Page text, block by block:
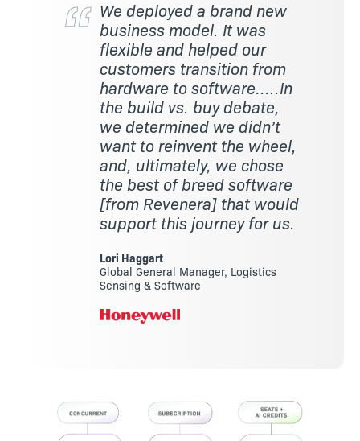
Image
We deployed a brand new
business model. It was
flexible and helped our
customers transition from
hardware to software…..In
the build vs. buy debate,
we determined we didn’t
want to reinvent the wheel,
and, ultimately, we chose
the best of breed software
[from Revenera] that would
support this journey for us.
Lori Haggart
Global General Manager, Logistics
Sensing & Software